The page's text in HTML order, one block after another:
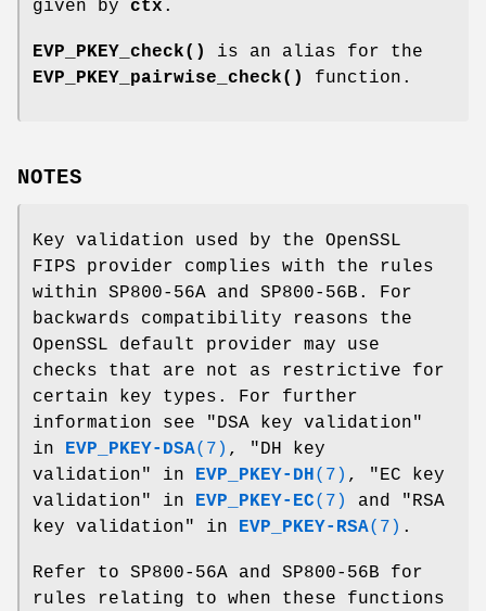
given by ctx .
EVP_PKEY_check()
is an alias for the
EVP_PKEY_pairwise_check()
function.
NOTES
Key validation used by the OpenSSL
FIPS provider complies with the rules
within SP800-56A and SP800-56B. For
backwards compatibility reasons the
OpenSSL default provider may use
checks that are not as restrictive for
certain key types. For further
information see "DSA key validation"
in EVP_PKEY-DSA(7) , "DH key
validation" in EVP_PKEY-DH(7) , "EC key
validation" in EVP_PKEY-EC(7)
and "RSA
key validation" in EVP_PKEY-RSA(7) .
Refer to SP800-56A and SP800-56B for
rules relating to when these functions